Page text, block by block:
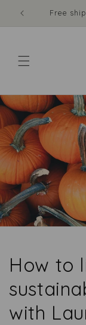
Skip to
content
Free
How to
with